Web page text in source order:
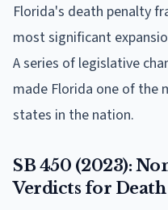
Florida's death penalty
most significant
A series of legislative
made Florida one of the
states in the nation.
SB 450 (2023):
Verdicts for Death